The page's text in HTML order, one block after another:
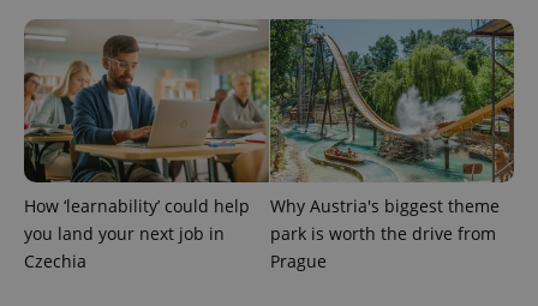
How ‘learnability’ could help
you land your next job in
Czechia
Why Austria's biggest theme
park is worth the drive from
Prague